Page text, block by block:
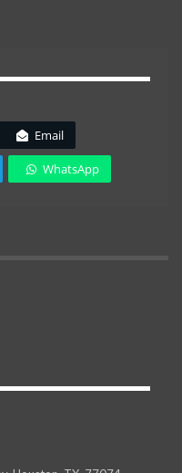
Email
WhatsApp